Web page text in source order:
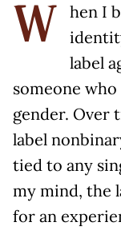
W
hen I
label
someone
gender. Over
label
tied to any
my mind, the
for an